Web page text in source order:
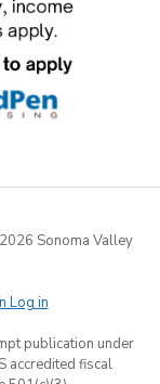
2026 Sonoma Valley
Log in
publication under
accredited fiscal